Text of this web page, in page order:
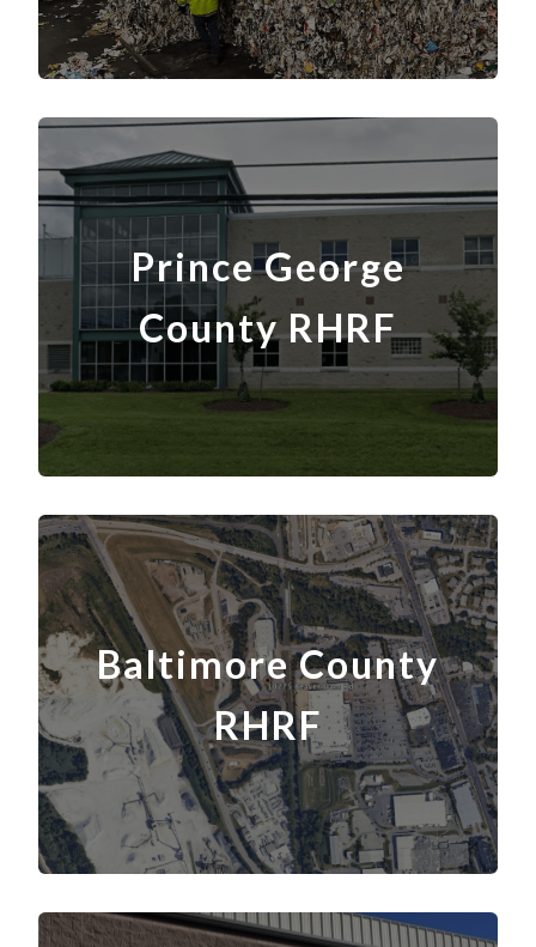
Prince George
CountyRHRF
Baltimore County
RHRF